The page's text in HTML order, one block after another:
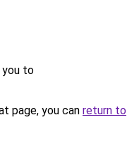
you to
page, you can return to